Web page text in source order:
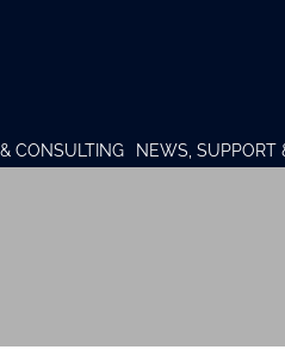
CONSULTING NEWS, SUPPORT